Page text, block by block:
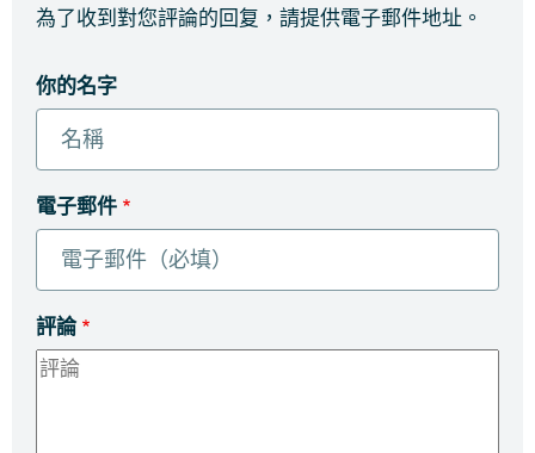
為了收到對您評論的回复，請提供電子郵件地址。
你的名字
電子郵件
評論